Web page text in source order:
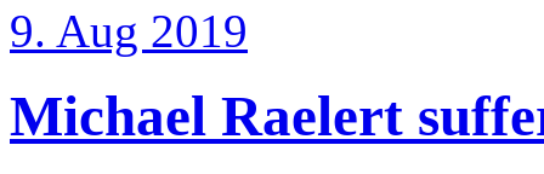
9. Aug 2019
Michael Raelert